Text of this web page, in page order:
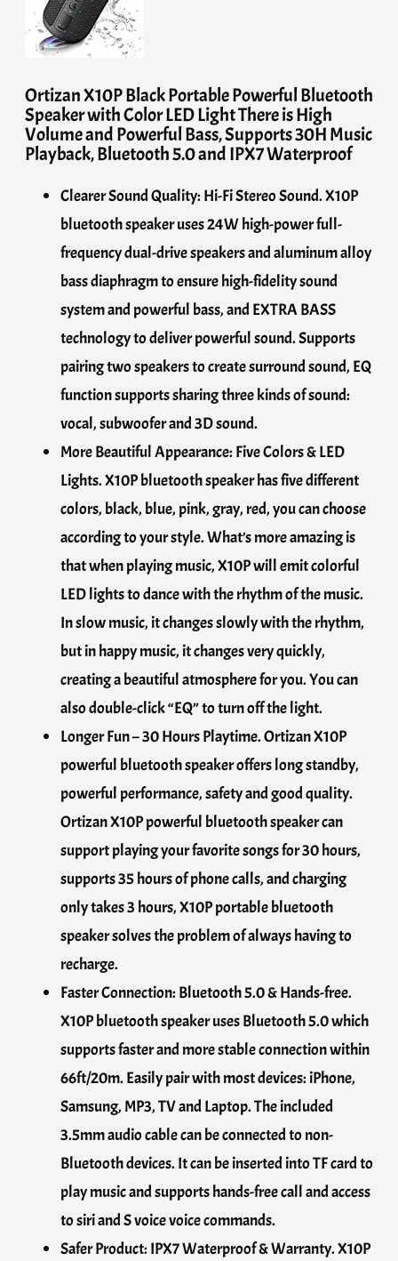
Ortizan X10P Black Portable Powerful Bluetooth
Speaker with Color LED Light There is High
Volume and Powerful Bass, Supports 30H Music
Playback, Bluetooth 5.0 and IPX7 Waterproof
Clearer Sound Quality: Hi-Fi Stereo Sound. X10P
bluetooth speaker uses 24W high-power full-
frequency dual-drive speakers and aluminum alloy
bass diaphragm to ensure high-fidelity sound
system and powerful bass, and EXTRA BASS
technology to deliver powerful sound. Supports
pairing two speakers to create surround sound, EQ
function supports sharing three kinds of sound:
vocal, subwoofer and 3D sound.
More Beautiful Appearance: Five Colors & LED
Lights. X10P bluetooth speaker has five different
colors, black, blue, pink, gray, red, you can choose
according to your style. What’s more amazing is
that when playing music, X10P will emit colorful
LED lights to dance with the rhythm of the music.
In slow music, it changes slowly with the rhythm,
but in happy music, it changes very quickly,
creating a beautiful atmosphere for you. You can
also double-click “EQ” to turn off the light.
Longer Fun – 30 Hours Playtime. Ortizan X10P
powerful bluetooth speaker offers long standby,
powerful performance, safety and good quality.
Ortizan X10P powerful bluetooth speaker can
support playing your favorite songs for 30 hours,
supports 35 hours of phone calls, and charging
only takes 3 hours, X10P portable bluetooth
speaker solves the problem of always having to
recharge.
Faster Connection: Bluetooth 5.0 & Hands-free.
X10P bluetooth speaker uses Bluetooth 5.0 which
supports faster and more stable connection within
66ft/20m. Easily pair with most devices: iPhone,
Samsung, MP3, TV and Laptop. The included
3.5mm audio cable can be connected to non-
Bluetooth devices. It can be inserted into TF card to
play music and supports hands-free call and access
to siri and S voice voice commands.
Safer Product: IPX7 Waterproof & Warranty. X10P